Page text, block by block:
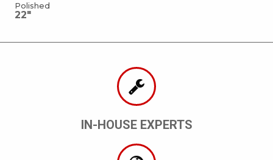
Polished
22"
IN-HOUSE EXPERTS